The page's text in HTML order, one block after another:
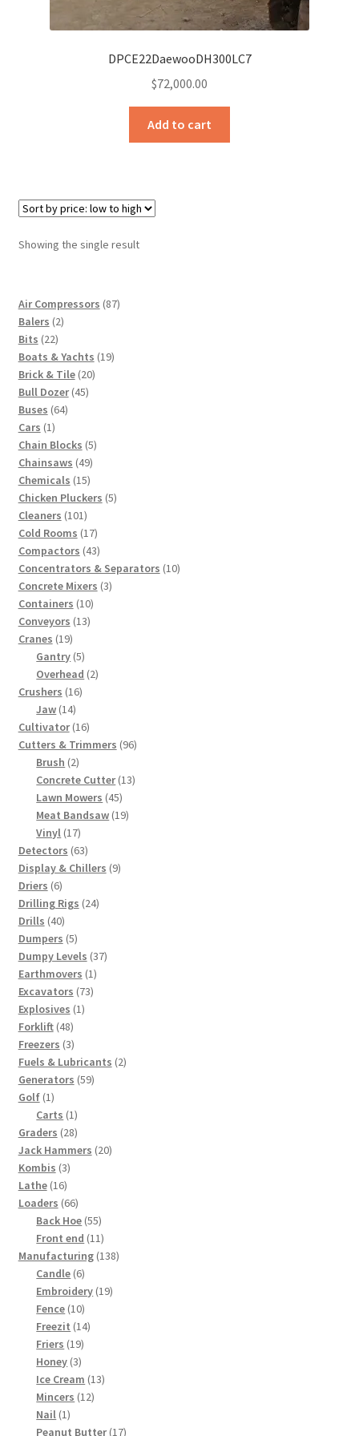
DPCE22DaewooDH300LC7
$72,000.00
Add to cart
Showing the single result
Air Compressors 8787
Balers 22
Bits 2222
products
Boats & Yachts 1919
Brick & Tile 2020
Bull Dozer 4545
Buses 6464
Cars 11
product
Chain Blocks 55
Chainsaws 4949
products
Chemicals 1515
products
Chicken Pluckers 55
Cleaners 101101
products
Cold Rooms 1717
products
Compactors 4343
products
Concentrators & Separators 1010
Concrete Mixers 33
Containers 1010
products
Conveyors 1313
Cranes 1919
products
Gantry 55
products
Overhead 22
Crushers 1616
Jaw 1414
products
Cultivator 1616
products
Cutters & Trimmers 9696
Brush 22
products
Concrete Cutter 1313
Lawn Mowers 4545
products
Meat Bandsaw 1919
Vinyl 1717
products
Detectors 6363
products
Display & Chillers 99
Driers 66
products
Drilling Rigs 2424
Drills 4040
products
Dumpers 55
products
Dumpy Levels 3737
Earthmovers 11
product
Excavators 7373
Explosives 11
Forklift 4848
products
Freezers 33
products
Fuels & Lubricants 22
Generators 5959
Golf 11
product
Carts 11
product
Graders 2828
products
Jack Hammers 2020
Kombis 33
products
Lathe 1616
products
Loaders 6666
products
Back Hoe 5555
products
Front end 1111
products
Manufacturing 138138
Candle 66
products
Embroidery 1919
Fence 1010
products
Freezit 1414
Friers 1919
products
Honey 33
products
Ice Cream 1313
Mincers 1212
Nail 11
product
Peanut Butter 1717